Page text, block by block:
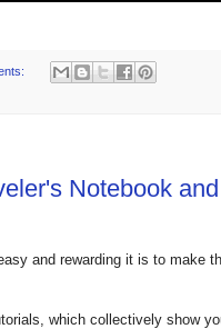
Notebook
and rewarding it is to make
which collectively show